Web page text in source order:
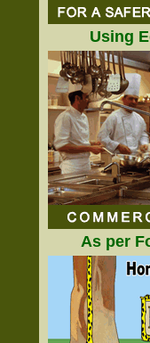
Using
As per